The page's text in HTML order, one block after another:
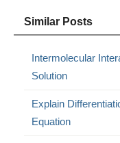
Similar Posts
Intermolecular
Solution
Explain
Equation